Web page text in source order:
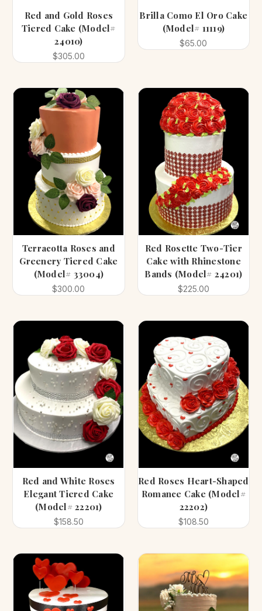
Red and Gold Roses
Tiered Cake (Model#
24010)
$305.00
Brilla Como El Oro Cake
(Model# 11119)
$65.00
Terracotta Roses and
Greenery Tiered Cake
(Model# 33004)
$300.00
Red Rosette Two-Tier
Cake with Rhinestone
Bands (Model# 24201)
$225.00
Red and White Roses
Elegant Tiered Cake
(Model# 22201)
$158.50
Red Roses Heart-Shaped
Romance Cake (Model#
22202)
$108.50